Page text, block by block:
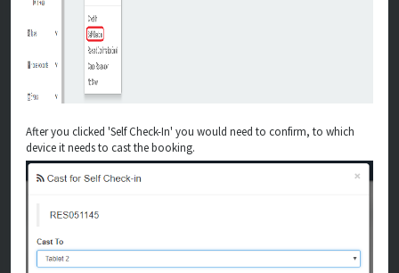
After you clicked 'Self Check-In' you would need to confirm, to which
device it needs to cast the booking.